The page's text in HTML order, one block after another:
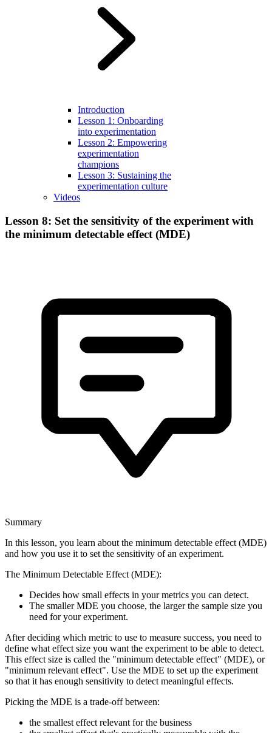
Introduction
Lesson 1: Onboarding
into experimentation
Lesson 2: Empowering
experimentation
champions
Lesson 3: Sustaining the
experimentation culture
Videos
Lesson 8: Set the sensitivity of the experiment with
the minimum detectable effect (MDE)
Summary
In this lesson, you learn about the minimum detectable effect (MDE)
and how you use it to set the sensitivity of an experiment.
The Minimum Detectable Effect (MDE):
Decides how small effects in your metrics you can detect.
The smaller MDE you choose, the larger the sample size you
need for your experiment.
After deciding which metric to use to measure success, you need to
define what effect size you want the experiment to be able to detect.
This effect size is called the "minimum detectable effect" (MDE), or
"minimum relevant effect". Use the MDE to set up the experiment
so that it has enough sensitivity to detect meaningful effects.
Picking the MDE is a trade-off between:
the smallest effect relevant for the business